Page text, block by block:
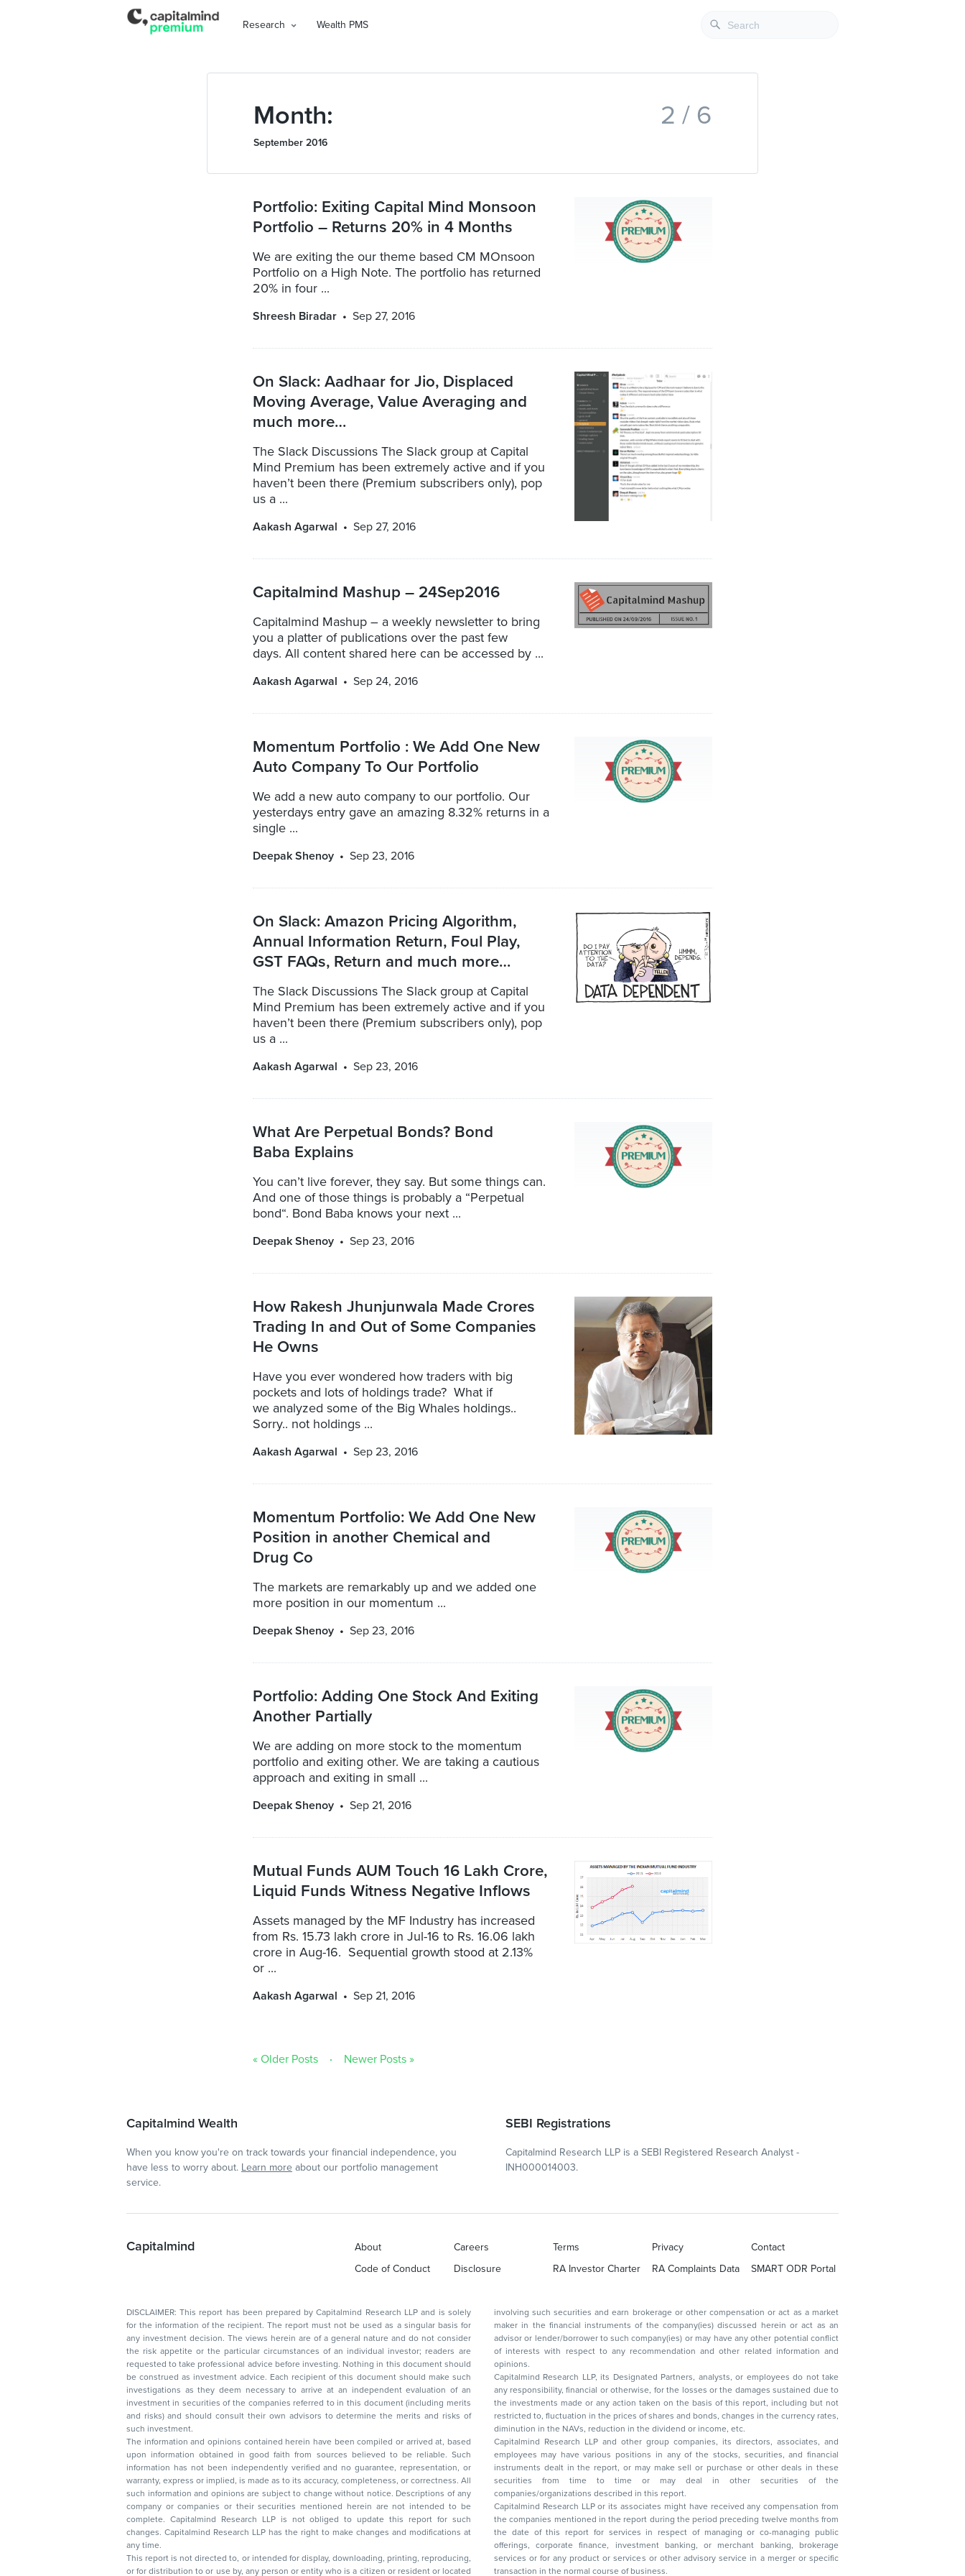
Research Wealth PMS
Month:
September 2016
2 / 6
Portfolio: Exiting Capital Mind Monsoon
Portfolio – Returns 20% in 4 Months
We are exiting the our theme based CM MOnsoon
Portfolio on a High Note. The portfolio has returned
20% in four ...
Shreesh Biradar Sep 27, 2016
On Slack: Aadhaar for Jio, Displaced
Moving Average, Value Averaging and
much more…
The Slack Discussions The Slack group at Capital
Mind Premium has been extremely active and if you
haven’t been there (Premium subscribers only), pop
us a ...
Aakash Agarwal Sep 27, 2016
Capitalmind Mashup – 24Sep2016
Capitalmind Mashup – a weekly newsletter to bring
you a platter of publications over the past few
days. All content shared here can be accessed by ...
Aakash Agarwal Sep 24, 2016
Momentum Portfolio : We Add One New
Auto Company To Our Portfolio
We add a new auto company to our portfolio. Our
yesterdays entry gave an amazing 8.32% returns in a
single ...
Deepak Shenoy Sep 23, 2016
On Slack: Amazon Pricing Algorithm,
Annual Information Return, Foul Play,
GST FAQs, Return and much more…
The Slack Discussions The Slack group at Capital
Mind Premium has been extremely active and if you
haven’t been there (Premium subscribers only), pop
us a ...
Aakash Agarwal Sep 23, 2016
What Are Perpetual Bonds? Bond
Baba Explains
You can’t live forever, they say. But some things can.
And one of those things is probably a “Perpetual
bond“. Bond Baba knows your next ...
Deepak Shenoy Sep 23, 2016
How Rakesh Jhunjunwala Made Crores
Trading In and Out of Some Companies
He Owns
Have you ever wondered how traders with big
pockets and lots of holdings trade? What if
we analyzed some of the Big Whales holdings..
Sorry.. not holdings ...
Aakash Agarwal Sep 23, 2016
Momentum Portfolio: We Add One New
Position in another Chemical and
Drug Co
The markets are remarkably up and we added one
more position in our momentum ...
Deepak Shenoy Sep 23, 2016
Portfolio: Adding One Stock And Exiting
Another Partially
We are adding on more stock to the momentum
portfolio and exiting other. We are taking a cautious
approach and exiting in small ...
Deepak Shenoy Sep 21, 2016
Mutual Funds AUM Touch 16 Lakh Crore,
Liquid Funds Witness Negative Inflows
Assets managed by the MF Industry has increased
from Rs. 15.73 lakh crore in Jul-16 to Rs. 16.06 lakh
crore in Aug-16. Sequential growth stood at 2.13%
or ...
Aakash Agarwal Sep 21, 2016
« Older Posts Newer Posts »
Capitalmind Wealth
When you know you're on track towards your financial independence, you
have less to worry about. Learn more about our portfolio management
service.
SEBI Registrations
Capitalmind Research LLP is a SEBI Registered Research Analyst -
INH000014003.
Capitalmind About Careers Terms Privacy
Contact
Code of Conduct
Disclosure RA Investor Charter RA Complaints Data SMART ODR Portal
DISCLAIMER: This report has been prepared by Capitalmind Research LLP and is solely
for the information of the recipient. The report must not be used as a singular basis for
any investment decision. The views herein are of a general nature and do not consider
the risk appetite or the particular circumstances of an individual investor; readers are
requested to take professional advice before investing. Nothing in this document should
be construed as investment advice. Each recipient of this document should make such
investigations as they deem necessary to arrive at an independent evaluation of an
investment in securities of the companies referred to in this document (including merits
and risks) and should consult their own advisors to determine the merits and risks of
such investment.
The information and opinions contained herein have been compiled or arrived at, based
upon information obtained in good faith from sources believed to be reliable. Such
information has not been independently verified and no guarantee, representation, or
warranty, express or implied, is made as to its accuracy, completeness, or correctness. All
such information and opinions are subject to change without notice. Descriptions of any
company or companies or their securities mentioned herein are not intended to be
complete. Capitalmind Research LLP is not obliged to update this report for such
changes. Capitalmind Research LLP has the right to make changes and modifications at
any time.
This report is not directed to, or intended for display, downloading, printing, reproducing,
or for distribution to or use by, any person or entity who is a citizen or resident or located
involving such securities and earn brokerage or other compensation or act as a market
maker in the financial instruments of the company(ies) discussed herein or act as an
advisor or lender/borrower to such company(ies) or may have any other potential conflict
of interests with respect to any recommendation and other related information and
opinions.
Capitalmind Research LLP, its Designated Partners, analysts, or employees do not take
any responsibility, financial or otherwise, for the losses or the damages sustained due to
the investments made or any action taken on the basis of this report, including but not
restricted to, fluctuation in the prices of shares and bonds, changes in the currency rates,
diminution in the NAVs, reduction in the dividend or income, etc.
Capitalmind Research LLP and other group companies, its directors, associates, and
employees may have various positions in any of the stocks, securities, and financial
instruments dealt in the report, or may make sell or purchase or other deals in these
securities from time to time or may deal in other securities of the
companies/organizations described in this report.
Capitalmind Research LLP or its associates might have received any compensation from
the companies mentioned in the report during the period preceding twelve months from
the date of this report for services in respect of managing or co-managing public
offerings, corporate finance, investment banking, or merchant banking, brokerage
services or for any product or services or other advisory service in a merger or specific
transaction in the normal course of business.